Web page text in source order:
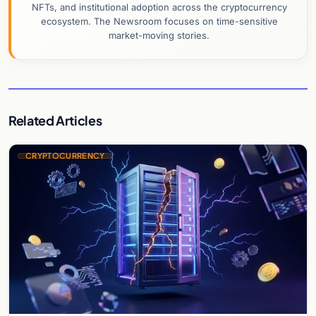
NFTs, and institutional adoption across the cryptocurrency
ecosystem. The Newsroom focuses on time-sensitive
market-moving stories.
Related Articles
CRYPTOCURRENCY